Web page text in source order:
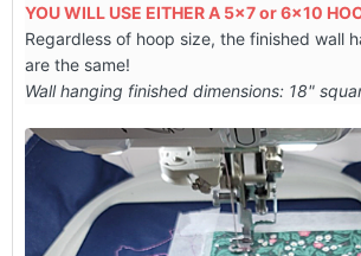
YOU WILL USE EITHER A 5x7 or 6x10
Regardless of hoop size, the finished wall
are the same!
Wall hanging finished dimensions: 18"